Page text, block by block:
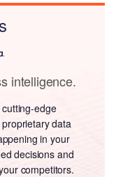
intelligence.
edge
data
in your
decisions and
competitors.